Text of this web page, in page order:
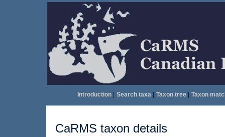
Introduction| Search taxa| Taxon tree| Taxon
CaRMS taxon details